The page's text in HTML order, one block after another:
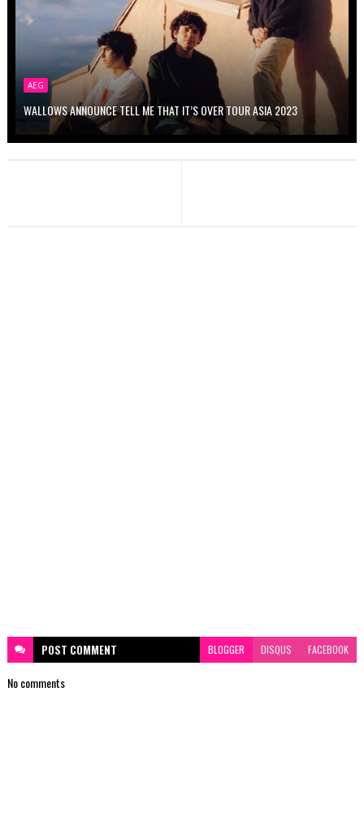
AEG
WALLOWS ANNOUNCE TELL ME THAT IT’S OVER TOUR ASIA 2023
POST COMMENT BLOGGER DISQUS FACEBOOK
No comments